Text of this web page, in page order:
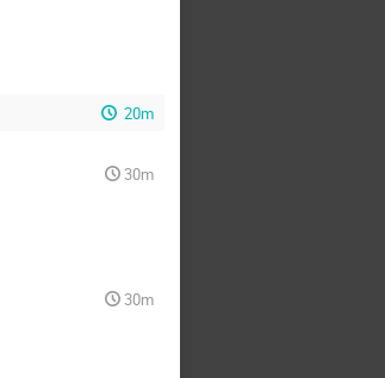
20m
30m
30m